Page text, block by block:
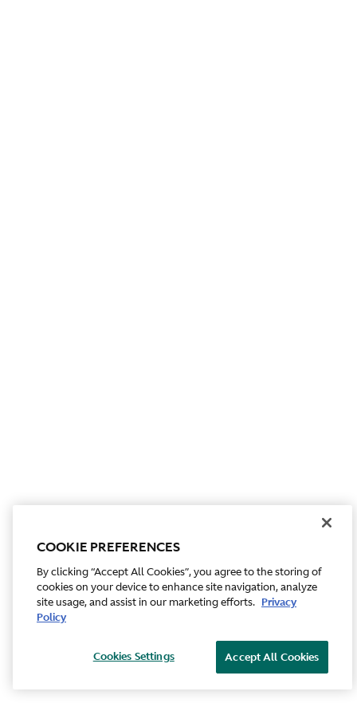
COOKIE PREFERENCES
By clicking “Accept All Cookies”, you agree to the storing of
cookies on your device to enhance site navigation, analyze
site usage, and assist in our marketing efforts. Privacy
Policy
Accept All Cookies
Cookies Settings